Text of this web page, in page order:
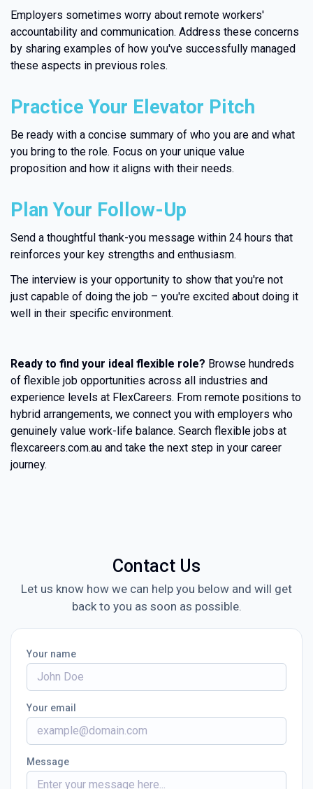
Employers sometimes worry about remote workers'
accountability and communication. Address these concerns
by sharing examples of how you've successfully managed
these aspects in previous roles.
Practice Your Elevator Pitch
Be ready with a concise summary of who you are and what
you bring to the role. Focus on your unique value
proposition and how it aligns with their needs.
Plan Your Follow-Up
Send a thoughtful thank-you message within 24 hours that
reinforces your key strengths and enthusiasm.
The interview is your opportunity to show that you're not
just capable of doing the job – you're excited about doing it
well in their specific environment.
Ready to find your ideal flexible role? Browse hundreds
of flexible job opportunities across all industries and
experience levels at FlexCareers. From remote positions to
hybrid arrangements, we connect you with employers who
genuinely value work-life balance. Search flexible jobs at
flexcareers.com.au and take the next step in your career
journey.
Contact Us
Let us know how we can help you below and will get
back to you as soon as possible.
Your name
Your email
Message